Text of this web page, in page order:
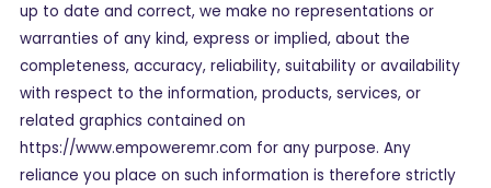
up to date and correct, we make no representations or
warranties of any kind, express or implied, about the
completeness, accuracy, reliability, suitability or availability
with respect to the information, products, services, or
related graphics contained on
https://www.empoweremr.com for any purpose. Any
reliance you place on such information is therefore strictly